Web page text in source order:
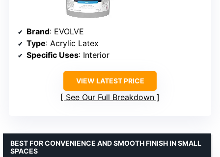
Brand: EVOLVE
Type: Acrylic Latex
Specific Uses: Interior
VIEW LATEST PRICE
See Our Full Breakdown
BEST FOR CONVENIENCE AND SMOOTH FINISH IN SMALL
SPACES